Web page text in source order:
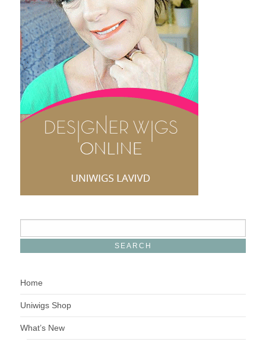
Home
Uniwigs Shop
What’s New